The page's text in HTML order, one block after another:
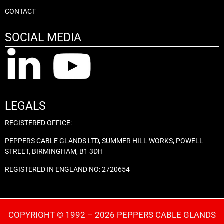
CONTACT
SOCIAL MEDIA
LEGALS
REGISTERED OFFICE:
PEPPERS CABLE GLANDS LTD, SUMMER HILL WORKS, POWELL
STREET, BIRMINGHAM, B1 3DH
REGISTERED IN ENGLAND NO: 2720654
COPYRIGHT © 1992 – 2026 PEPPERS CABLE GLANDS